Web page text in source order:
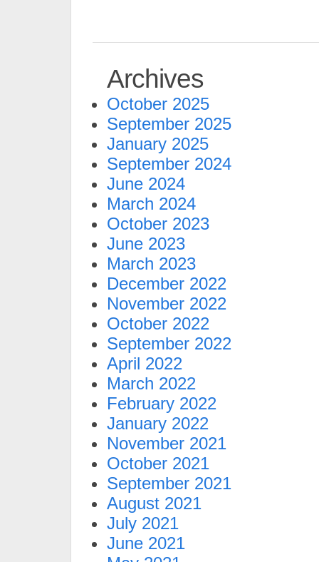
Archives
October 2025
September 2025
January 2025
September 2024
June 2024
March 2024
October 2023
June 2023
March 2023
December 2022
November 2022
October 2022
September 2022
April 2022
March 2022
February 2022
January 2022
November 2021
October 2021
September 2021
August 2021
July 2021
June 2021